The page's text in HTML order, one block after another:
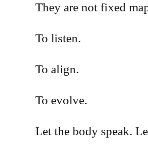
They are not fixed
To listen.
To align.
To evolve.
Let the body speak.